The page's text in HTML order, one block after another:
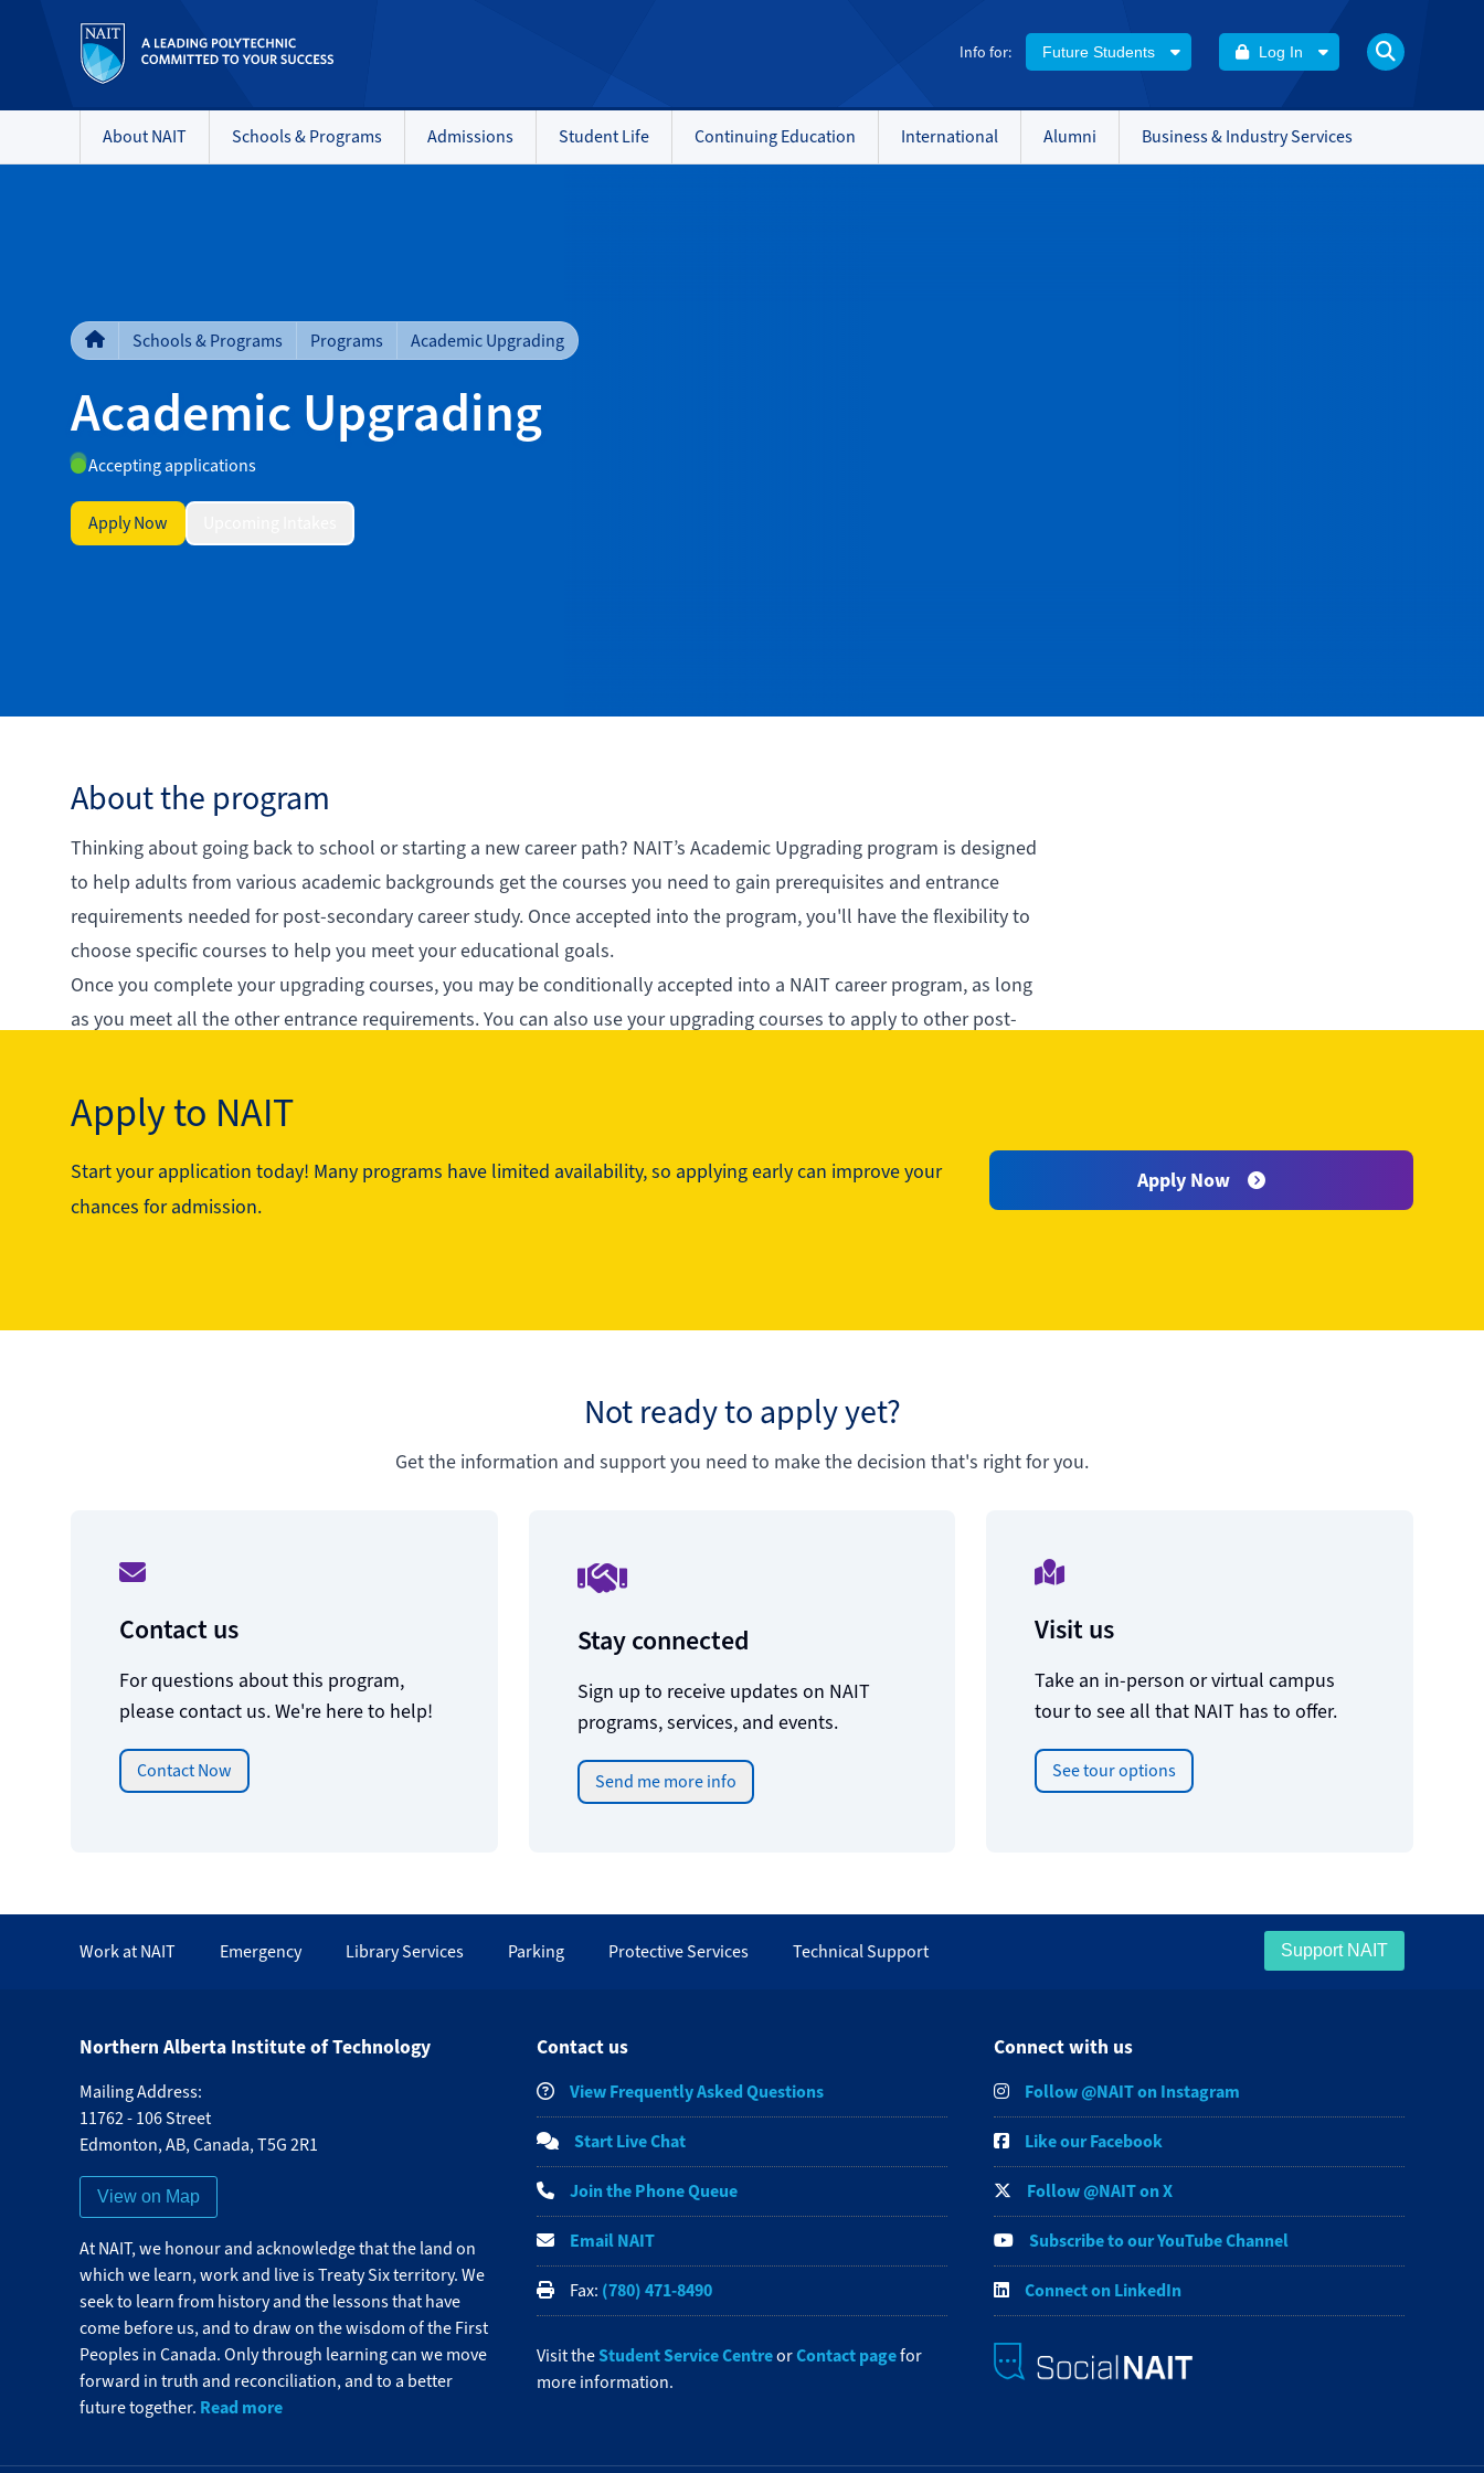
Info for: Future Students Log In
About NAIT Schools & Programs Admissions Student Life Continuing Education International Alumni Business & Industry Services
Schools & Programs Programs Academic Upgrading
Academic Upgrading
Accepting applications
Apply Now
About the program
Thinking about going back to school or starting a new career path? NAIT’s Academic Upgrading program is designed
to help adults from various academic backgrounds get the courses you need to gain prerequisites and entrance
requirements needed for post-secondary career study. Once accepted into the program, you'll have the flexibility to
choose specific courses to help you meet your educational goals.
Once you complete your upgrading courses, you may be conditionally accepted into a NAIT career program, as long
as you meet all the other entrance requirements. You can also use your upgrading courses to apply to other post-
See the program in action
Apply to NAIT
Start your application today! Many programs have limited availability, so applying early can improve your
chances for admission.
Apply Now
Not ready to apply yet?
Get the information and support you need to make the decision that's right for you.
Contact us
For questions about this program,
please contact us. We're here to help!
Contact Now
Stay connected
Sign up to receive updates on NAIT
programs, services, and events.
Send me more info
Visit us
Take an in-person or virtual campus
tour to see all that NAIT has to offer.
See tour options
Work at NAIT Emergency Library Services Parking Protective Services Technical Support Support NAIT
Northern Alberta Institute of Technology
Mailing Address:
11762 - 106 Street
Edmonton, AB, Canada, T5G 2R1
View on Map
At NAIT, we honour and acknowledge that the land on
which we learn, work and live is Treaty Six territory. We
seek to learn from history and the lessons that have
come before us, and to draw on the wisdom of the First
Peoples in Canada. Only through learning can we move
forward in truth and reconciliation, and to a better
future together. Read more
Contact us
View Frequently Asked Questions
Start Live Chat
Join the Phone Queue
Email NAIT
Fax: (780) 471-8490
Visit theStudent Service CentreorContact pagefor
more information.
Connect with us
Follow @NAIT on Instagram
Like our Facebook
Follow @NAIT on X
Subscribe to our YouTube Channel
Connect on LinkedIn